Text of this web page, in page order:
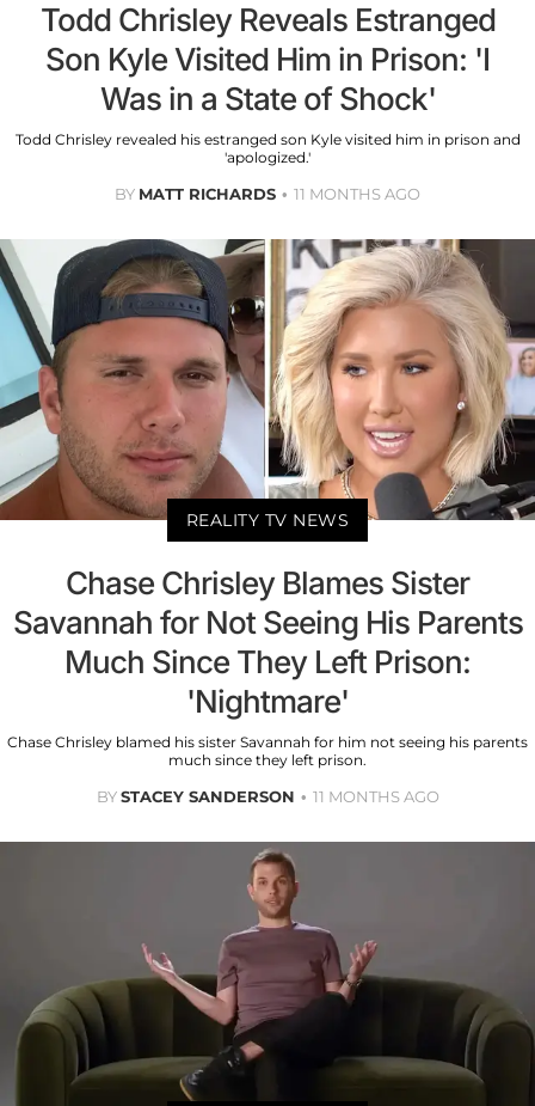
Todd Chrisley Reveals Estranged
Son Kyle Visited Him in Prison: 'I
Was in a State of Shock'
Todd Chrisley revealed his estranged son Kyle visited him in prison and
'apologized.'
BY MATT RICHARDS 11 MONTHS AGO
REALITY TV NEWS
Chase Chrisley Blames Sister
Savannah for Not Seeing His Parents
Much Since They Left Prison:
'Nightmare'
Chase Chrisley blamed his sister Savannah for him not seeing his parents
much since they left prison.
BYSTACEY SANDERSON 11 MONTHS AGO